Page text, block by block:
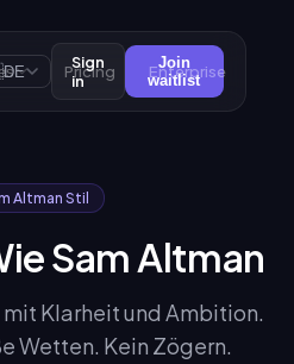
Pricing Enterprise
DE
Sign
in
Join
waitlist
Altman Stil
Sam Altman
Klarheit und Ambition.
Wetten. Kein Zögern.